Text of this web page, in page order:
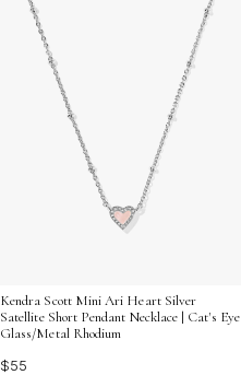
Kendra Scott Mini Ari Heart Silver
Satellite Short Pendant Necklace | Cat's Eye
Glass/Metal Rhodium
$55